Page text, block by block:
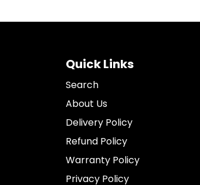
Quick Links
Search
About Us
Delivery Policy
Refund Policy
Warranty Policy
Privacy Policy